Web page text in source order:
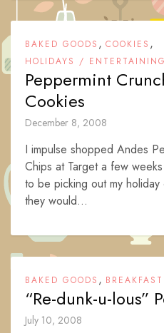
BAKED GOODS , COOKIES ,
HOLIDAYS / ENTERTAINING
Peppermint
Cookies
December 8, 2008
I impulse shopped Andes
Chips at Target a few
to be picking out my
they would...
BAKED GOODS , BREAKFAST
“Re-dunk-u-lous”
July 10, 2008